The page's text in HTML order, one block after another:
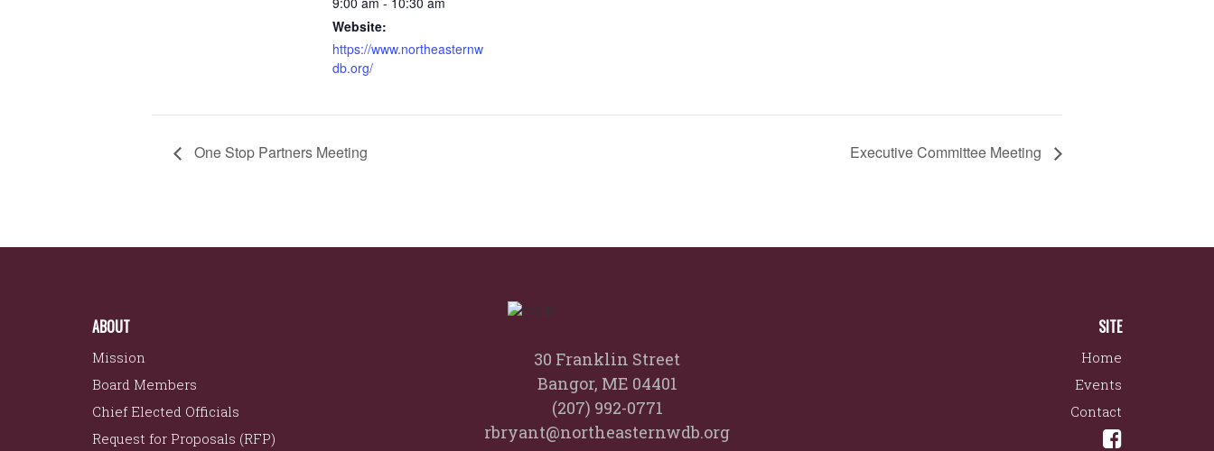
Website:
https://www.northeasternw
db.org/
One Stop Partners Meeting Executive Committee Meeting
30 Franklin Street
Bangor, ME 04401
(207) 992-0771
rbryant@northeasternwdb.org
ABOUT
Mission
Board Members
Chief Elected Officials
Request for Proposals (RFP)
SITE
Home
Events
Contact